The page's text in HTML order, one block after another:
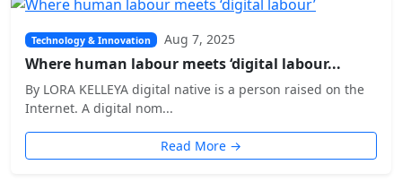
Technology & Innovation Aug 7, 2025
Where human labour meets ‘digital labour...
By LORA KELLEYA digital native is a person raised on the
Internet. A digital nom...
Read More →